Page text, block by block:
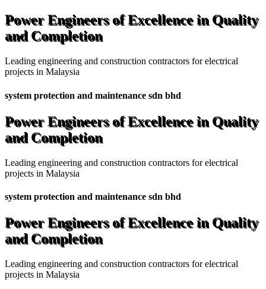
Power Engineers of Excellence in Quality
and Completion
Leading engineering and construction contractors for electrical
projects in Malaysia
system protection and maintenance sdn bhd
Power Engineers of Excellence in Quality
and Completion
Leading engineering and construction contractors for electrical
projects in Malaysia
system protection and maintenance sdn bhd
Power Engineers of Excellence in Quality
and Completion
Leading engineering and construction contractors for electrical
projects in Malaysia